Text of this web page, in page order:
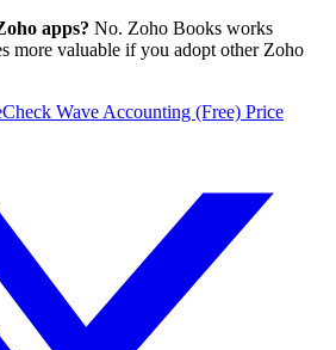
apps? No. Zoho Books works
more valuable if you adopt other Zoho
Check Wave Accounting (Free) Price